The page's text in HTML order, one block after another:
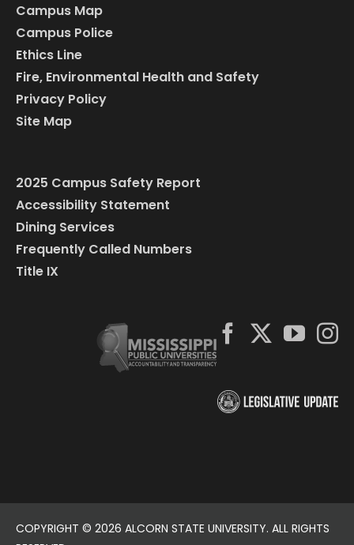
Campus Map
Campus Police
Ethics Line
Fire, Environmental Health and Safety
Privacy Policy
Site Map
2025 Campus Safety Report
Accessibility Statement
Dining Services
Frequently Called Numbers
Title IX
COPYRIGHT © 2026 ALCORN STATE UNIVERSITY. ALL RIGHTS